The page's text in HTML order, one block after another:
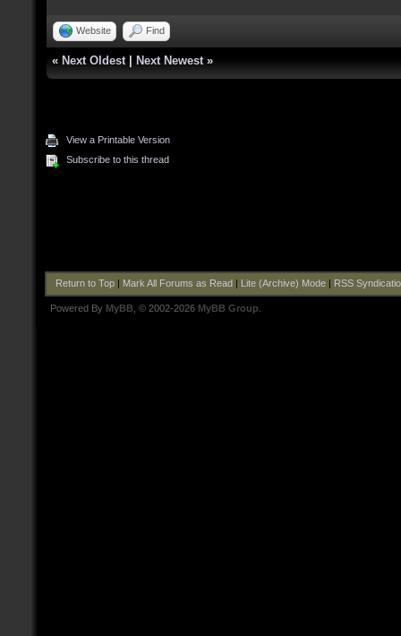
Website Find
« Next Oldest Next Newest »
View a Printable Version
Subscribe to this thread
Return to Top| Mark All Forums as Read Lite (Archive) Mode| RSS
Powered By MyBB , © 2002-2026 MyBB Group